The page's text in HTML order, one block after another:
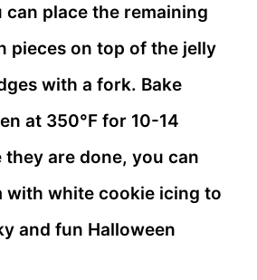
place the remaining
pieces on top of the jelly
with a fork. Bake
at 350°F for 10-14
they are done, you can
with white cookie icing to
and fun Halloween